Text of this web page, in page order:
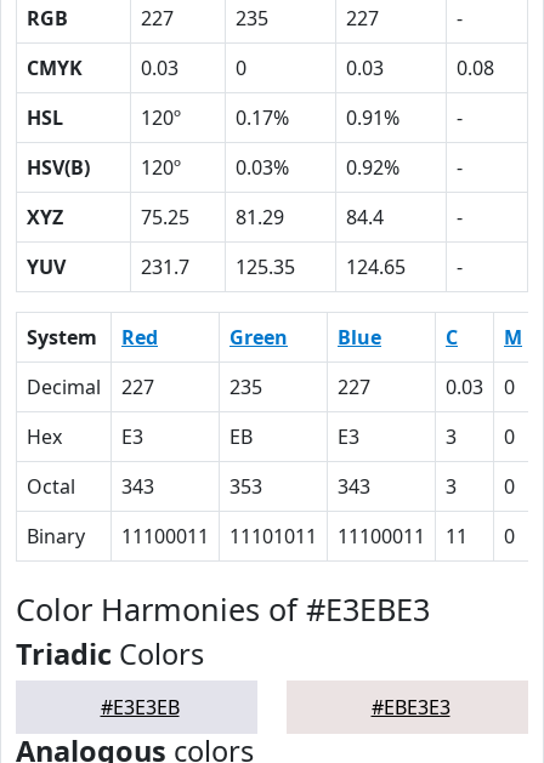
RGB 227 235 227
-
CMYK
0.03 0 0.03
0.08
HSL
120º 0.17% 0.91%
-
HSV(B)
120º 0.03% 0.92%
-
XYZ
75.25 81.29 84.4
-
YUV
231.7 125.35 124.65 -
System Red Green Blue C M
Decimal
227 235 227 0.03 0
Hex
E3 EB E3 3 0
Octal
343 353 343 3 0
Binary
11100011 11101011 11100011 11 0
Color Harmonies of #E3EBE3
Triadic Colors
#E3E3EB #EBE3E3
Analogous colors